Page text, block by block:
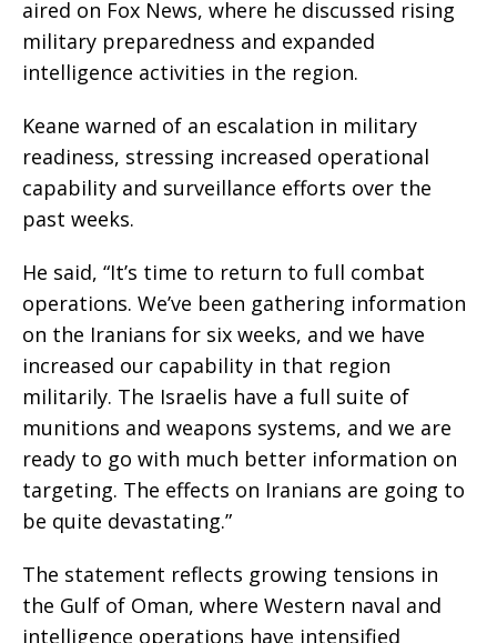
aired on Fox News, where he discussed rising
military preparedness and expanded
intelligence activities in the region.
Keane warned of an escalation in military
readiness, stressing increased operational
capability and surveillance efforts over the
past weeks.
He said, “It’s time to return to full combat
operations. We’ve been gathering information
on the Iranians for six weeks, and we have
increased our capability in that region
militarily. The Israelis have a full suite of
munitions and weapons systems, and we are
ready to go with much better information on
targeting. The effects on Iranians are going to
be quite devastating.”
The statement reflects growing tensions in
the Gulf of Oman, where Western naval and
intelligence operations have intensified